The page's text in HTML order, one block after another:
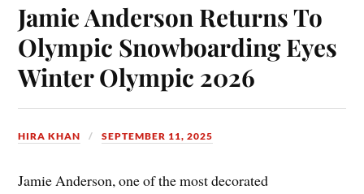
Jamie Anderson Returns To
Olympic Snowboarding Eyes
Winter Olympic 2026
HIRA KHAN SEPTEMBER 11, 2025
Jamie Anderson, one of the most decorated